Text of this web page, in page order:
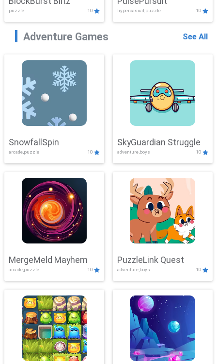
puzzle 10 hypercasual,puzzle 10
Adventure Games See All
SnowfallSpin
arcade,puzzle 10
SkyGuardian Struggle
adventure,boys 10
MergeMeld Mayhem
arcade,puzzle 10
PuzzleLink Quest
adventure,boys 10